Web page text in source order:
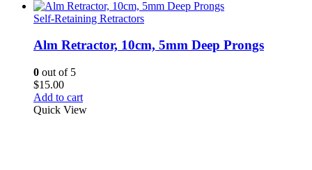
Self-Retaining Retractors
Alm Retractor, 10cm, 5mm Deep Prongs
0 out of 5
$15.00
Add to cart
Quick View